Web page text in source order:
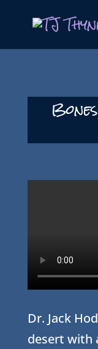
Dr. Jack
desert with